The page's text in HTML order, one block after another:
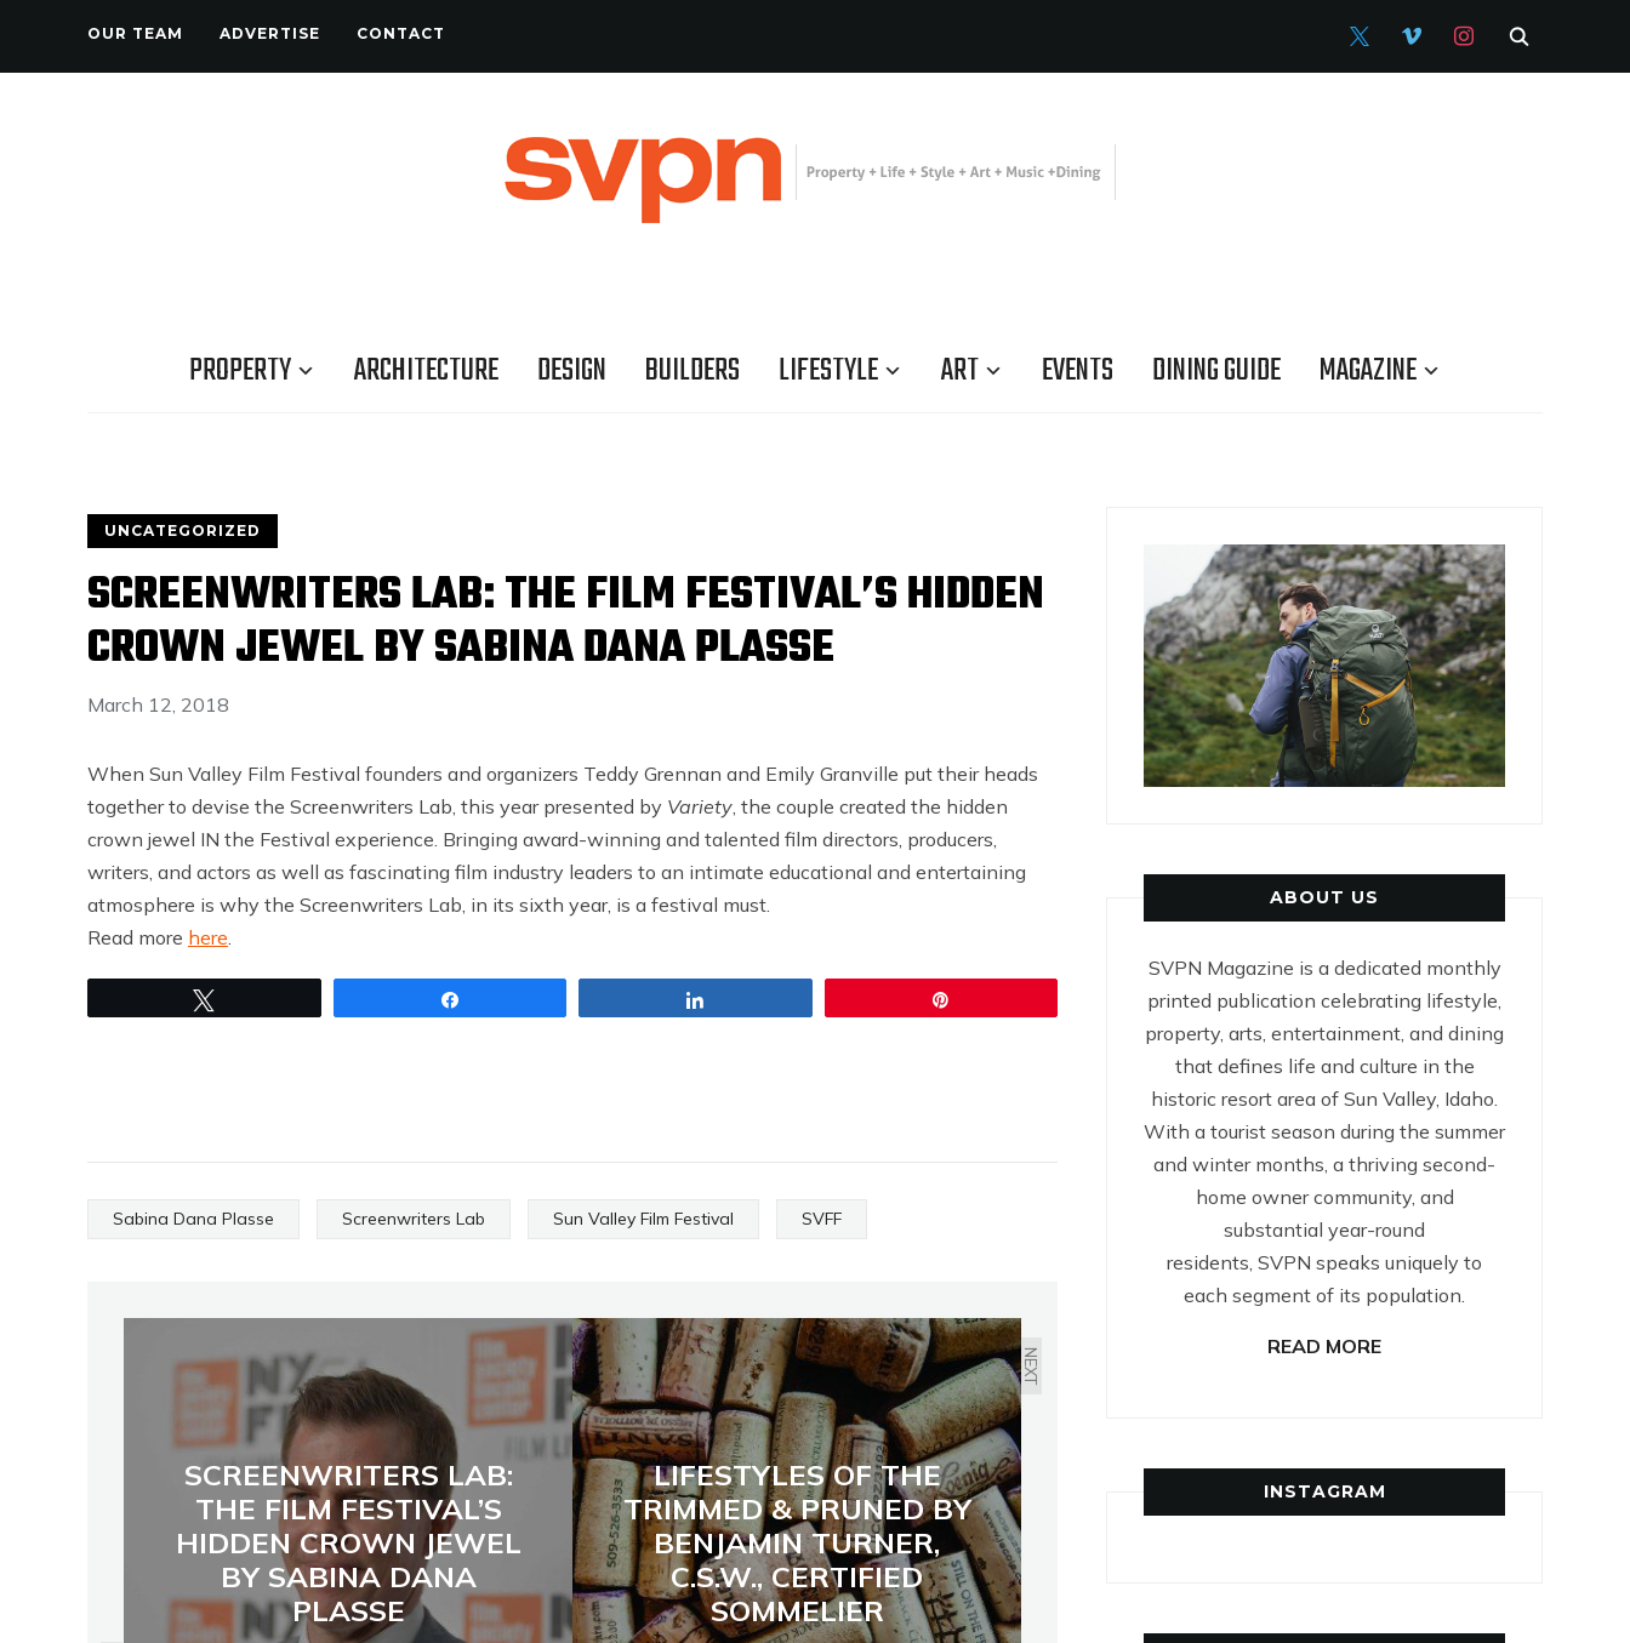
OUR TEAM ADVERTISE CONTACT X VIMEO INSTAGRAM
PROPERTY ARCHITECTURE DESIGN BUILDERS LIFESTYLE ART EVENTS DINING GUIDE MAGAZINE
UNCATEGORIZED
SCREENWRITERS LAB: THE FILM FESTIVAL’S HIDDEN
CROWN JEWEL BY SABINA DANA PLASSE
March 12, 2018
When Sun Valley Film Festival founders and organizers Teddy Grennan and Emily Granville put their heads
together to devise the Screenwriters Lab, this year presented by Variety, the couple created the hidden
crown jewel IN the Festival experience. Bringing award-winning and talented film directors, producers,
writers, and actors as well as fascinating film industry leaders to an intimate educational and entertaining
atmosphere is why the Screenwriters Lab, in its sixth year, is a festival must.
Read more here.
Sabina Dana Plasse Screenwriters Lab Sun Valley Film Festival SVFF
SCREENWRITERS LAB:
THE FILM FESTIVAL’S
HIDDEN CROWN JEWEL
BY SABINA DANA
PLASSE
NEXT
LIFESTYLES OF THE
TRIMMED & PRUNED BY
BENJAMIN TURNER,
C.S.W., CERTIFIED
SOMMELIER
ABOUT US
SVPN Magazine is a dedicated monthly
printed publication celebrating lifestyle,
property, arts, entertainment, and dining
that defines life and culture in the
historic resort area of Sun Valley, Idaho.
With a tourist season during the summer
and winter months, a thriving second-
home owner community, and
substantial year-round
residents, SVPN speaks uniquely to
each segment of its population.
READ MORE
INSTAGRAM